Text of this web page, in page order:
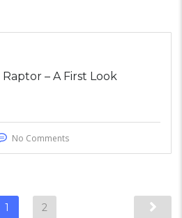
– A First Look
No Comments
1 2